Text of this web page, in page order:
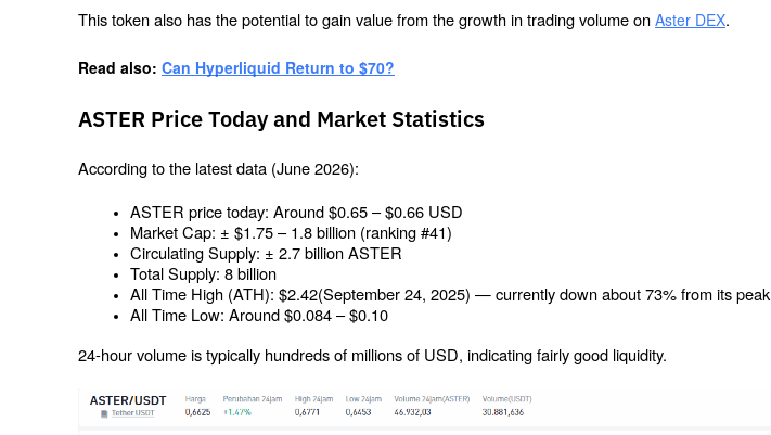
This token also has the potential to gain value from the growth in trading volume on Aster DEX.
Read also: Can Hyperliquid Return to $70?
ASTER Price Today and Market Statistics
According to the latest data (June 2026):
ASTER price today: Around $0.65 – $0.66 USD
Market Cap: ± $1.75 – 1.8 billion (ranking #41)
Circulating Supply: ± 2.7 billion ASTER
Total Supply: 8 billion
All Time High (ATH): $2.42(September 24, 2025) — currently down about 73% from its peak
All Time Low: Around $0.084 – $0.10
24-hour volume is typically hundreds of millions of USD, indicating fairly good liquidity.